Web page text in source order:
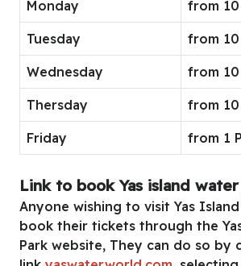
Monday from 10
Tuesday from 10
Wednesday from 10
Thersday from 10
Friday from 1
Link to book Yas island
Anyone wishing to visit Yas
book their tickets through the
Park website, They can do so by